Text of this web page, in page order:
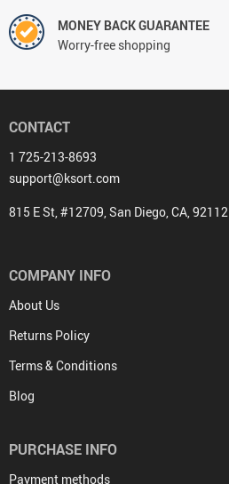
MONEY BACK GUARANTEE
Worry-free shopping
CONTACT
1 725-213-8693
support@ksort.com
815 E St, #12709, San Diego, CA, 92112
COMPANY INFO
About Us
Returns Policy
Terms & Conditions
Blog
PURCHASE INFO
Payment methods